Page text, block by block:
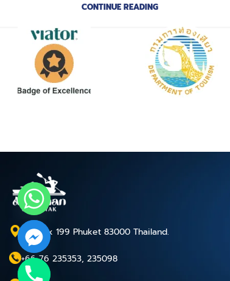
CONTINUE READING
P.O.Box 199 Phuket 83000 Thailand.
+66 76 235353, 235098
chaty